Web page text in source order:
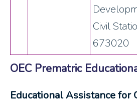
Civil
673020
OEC Prematric
Educational Assistance for